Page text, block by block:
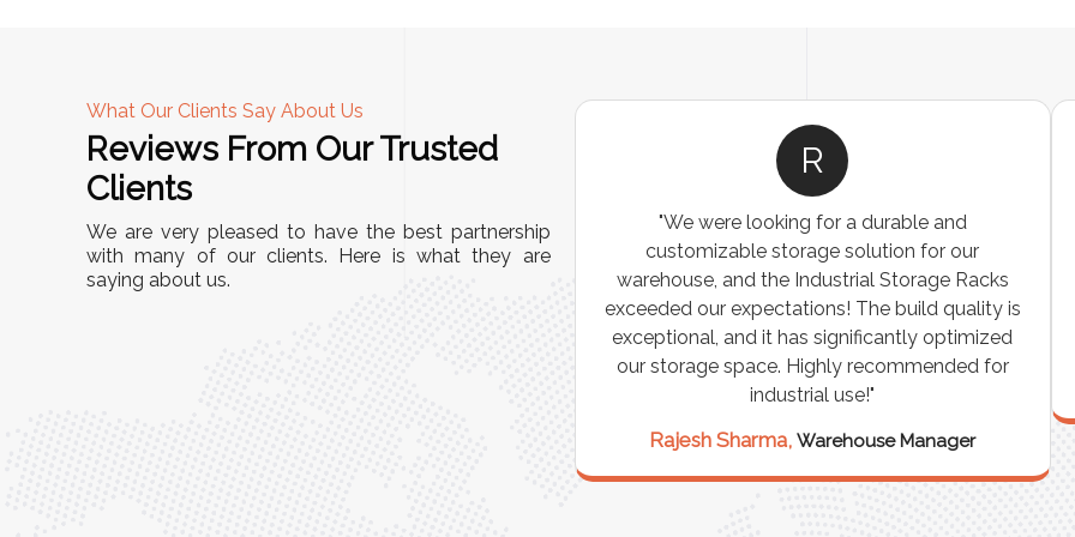
What Our Clients Say About Us
Reviews From Our Trusted
Clients
We are very pleased to have the best partnership
with many of our clients. Here is what they are
saying about us.
A
"This equipment has streamlined our operations
immensely. It’s user-friendly, sturdy, and requires
minimal maintenance. We’ve seen a remarkable
A
"The Pallet Racks are robust, easy to install, and
perfect for organizing heavy goods. They’ve
made inventory management simpler and more
efficient. A must-have for any warehouse or
storage facility."
Vikram Singh,Logistics Manager